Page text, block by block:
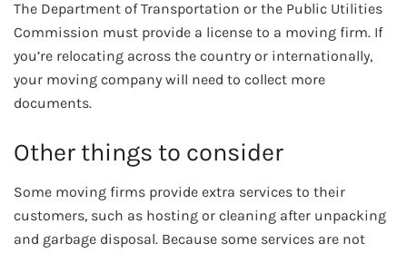
The Department of Transportation or the Public Utilities
Commission must provide a license to a moving firm. If
you’re relocating across the country or internationally,
your moving company will need to collect more
documents.
Other things to consider
Some moving firms provide extra services to their
customers, such as hosting or cleaning after unpacking
and garbage disposal. Because some services are not